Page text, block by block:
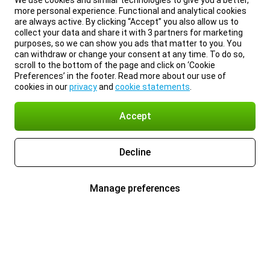
more personal experience. Functional and analytical cookies
are always active. By clicking “Accept” you also allow us to
collect your data and share it with 3 partners for marketing
purposes, so we can show you ads that matter to you. You
can withdraw or change your consent at any time. To do so,
scroll to the bottom of the page and click on ‘Cookie
Preferences’ in the footer. Read more about our use of
cookies in ourprivacyand cookie statements
Accept
Decline
Manage preferences